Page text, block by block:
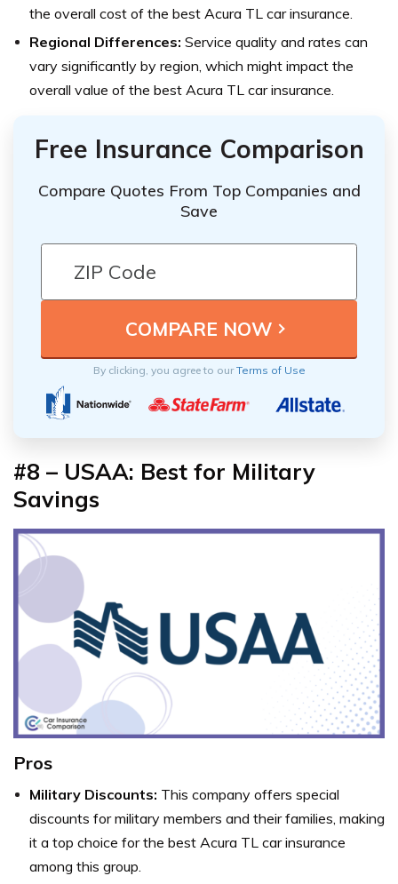
the overall cost of the best Acura TL car insurance.
Regional Differences: Service quality and rates can
vary significantly by region, which might impact the
overall value of the best Acura TL car insurance.
Free Insurance Comparison
Compare Quotes From Top Companies and
Save
By clicking, you agree to ourTerms of Use
#8 – USAA: Best for Military
Savings
Pros
Military Discounts: This company offers special
discounts for military members and their families, making
it a top choice for the best Acura TL car insurance
among this group.